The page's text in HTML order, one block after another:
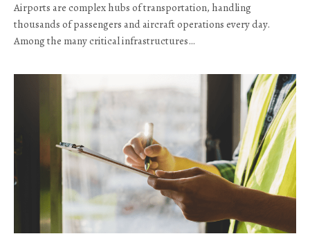
Airports are complex hubs of transportation, handling
thousands of passengers and aircraft operations every day.
Among the many critical infrastructures…